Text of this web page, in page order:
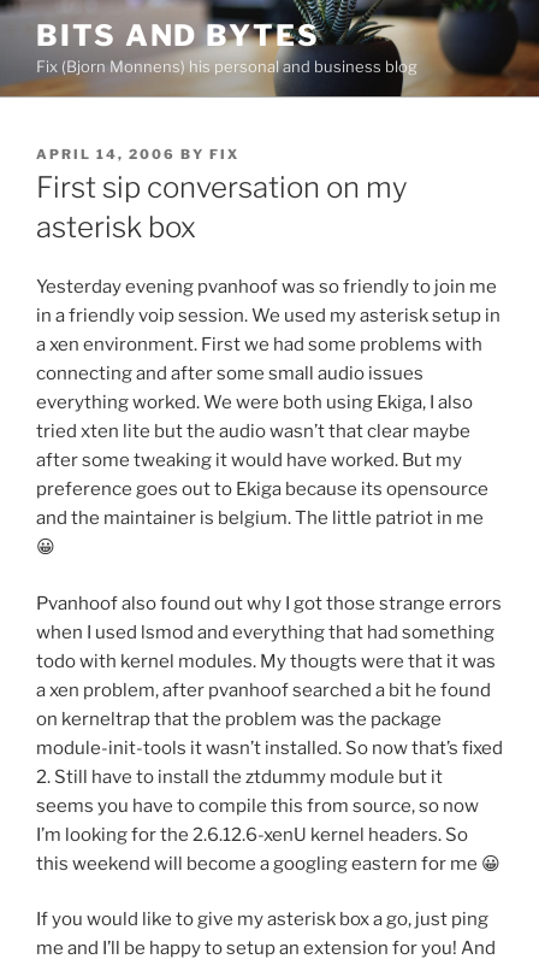
Skip
content
BITS AND BYTES
Fix (Bjorn Monnens) his personal and business blog
POSTED
ON
APRIL 14, 2006 BY FIX
First sip conversation on my
asterisk box
Yesterday evening pvanhoof was so friendly to join me
in a friendly voip session. We used my asterisk setup in
a xen environment. First we had some problems with
connecting and after some small audio issues
everything worked. We were both using Ekiga, I also
tried xten lite but the audio wasn’t that clear maybe
after some tweaking it would have worked. But my
preference goes out to Ekiga because its opensource
and the maintainer is belgium. The little patriot in me
😀
Pvanhoof also found out why I got those strange errors
when I used lsmod and everything that had something
todo with kernel modules. My thougts were that it was
a xen problem, after pvanhoof searched a bit he found
on kerneltrap that the problem was the package
module-init-tools it wasn’t installed. So now that’s fixed
2. Still have to install the ztdummy module but it
seems you have to compile this from source, so now
I’m looking for the 2.6.12.6-xenU kernel headers. So
this weekend will become a googling eastern for me 😀
If you would like to give my asterisk box a go, just ping
me and I’ll be happy to setup an extension for you! And